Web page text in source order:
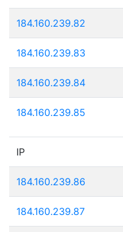
184.160.239.82
184.160.239.83
184.160.239.84
184.160.239.85
IP
184.160.239.86
184.160.239.87